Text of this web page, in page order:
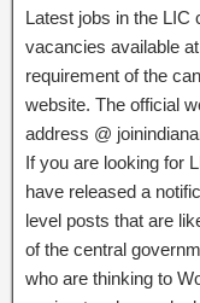
Latest jobs in the LIC
vacancies available
requirement of the
website. The official
address @
If you are looking for
have released a
level posts that are
of the central
who are thinking to